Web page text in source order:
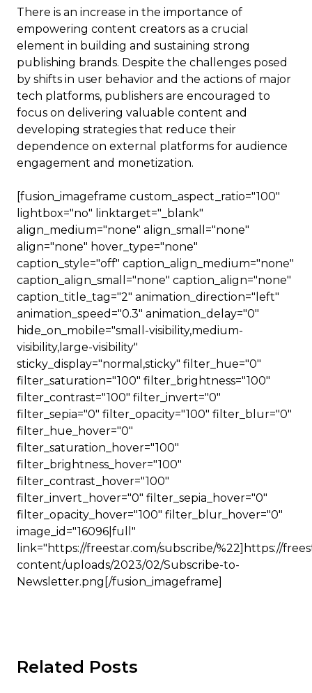
There is an increase in the importance of
empowering content creators as a crucial
element in building and sustaining strong
publishing brands. Despite the challenges posed
by shifts in user behavior and the actions of major
tech platforms, publishers are encouraged to
focus on delivering valuable content and
developing strategies that reduce their
dependence on external platforms for audience
engagement and monetization.
[fusion_imageframe custom_aspect_ratio="100"
lightbox="no" linktarget="_blank"
align_medium="none" align_small="none"
align="none" hover_type="none"
caption_style="off" caption_align_medium="none"
caption_align_small="none" caption_align="none"
caption_title_tag="2" animation_direction="left"
animation_speed="0.3" animation_delay="0"
hide_on_mobile="small-visibility,medium-
visibility,large-visibility"
sticky_display="normal,sticky" filter_hue="0"
filter_saturation="100" filter_brightness="100"
filter_contrast="100" filter_invert="0"
filter_sepia="0" filter_opacity="100" filter_blur="0"
filter_hue_hover="0"
filter_saturation_hover="100"
filter_brightness_hover="100"
filter_contrast_hover="100"
filter_invert_hover="0" filter_sepia_hover="0"
filter_opacity_hover="100" filter_blur_hover="0"
image_id="16096|full"
link="https://freestar.com/subscribe/%22]https://
content/uploads/2023/02/Subscribe-to-
Newsletter.png[/fusion_imageframe]
Related Posts